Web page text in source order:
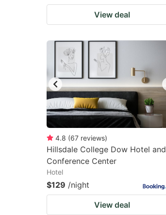
View deal
4.8 (67 reviews)
Hillsdale College Dow Hotel and
Conference Center
Hotel
$129 /night
View deal